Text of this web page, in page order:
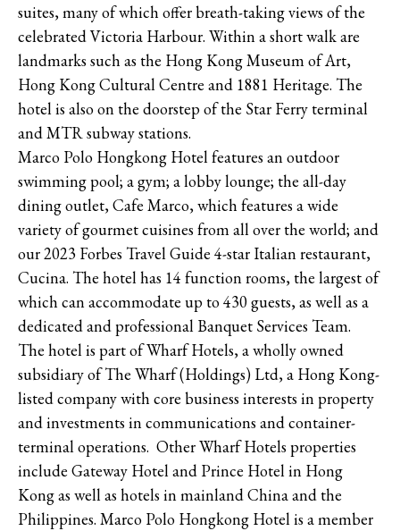
suites, many of which offer breath-taking views of the
celebrated Victoria Harbour. Within a short walk are
landmarks such as the Hong Kong Museum of Art,
Hong Kong Cultural Centre and 1881 Heritage. The
hotel is also on the doorstep of the Star Ferry terminal
and MTR subway stations.
Marco Polo Hongkong Hotel features an outdoor
swimming pool; a gym; a lobby lounge; the all-day
dining outlet, Cafe Marco, which features a wide
variety of gourmet cuisines from all over the world; and
our 2023 Forbes Travel Guide 4-star Italian restaurant,
Cucina. The hotel has 14 function rooms, the largest of
which can accommodate up to 430 guests, as well as a
dedicated and professional Banquet Services Team.
The hotel is part of Wharf Hotels, a wholly owned
subsidiary of The Wharf (Holdings) Ltd, a Hong Kong-
listed company with core business interests in property
and investments in communications and container-
terminal operations. Other Wharf Hotels properties
include Gateway Hotel and Prince Hotel in Hong
Kong as well as hotels in mainland China and the
Philippines. Marco Polo Hongkong Hotel is a member